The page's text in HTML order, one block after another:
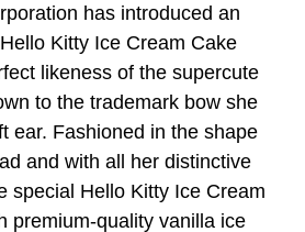
has introduced an
Kitty Ice Cream Cake
likeness of the supercute
to the trademark bow she
ear. Fashioned in the shape
and with all her distinctive
special Hello Kitty Ice Cream
premium-quality vanilla ice